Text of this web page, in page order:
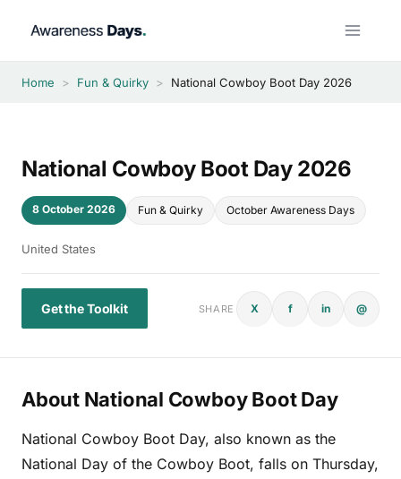
Home > Fun & Quirky > National Cowboy Boot Day 2026
National Cowboy Boot Day 2026
8 October 2026 Fun & Quirky October Awareness Days
United States
Get the Toolkit SHARE X f in @
About National Cowboy Boot Day
National Cowboy Boot Day, also known as the
National Day of the Cowboy Boot, falls on Thursday,